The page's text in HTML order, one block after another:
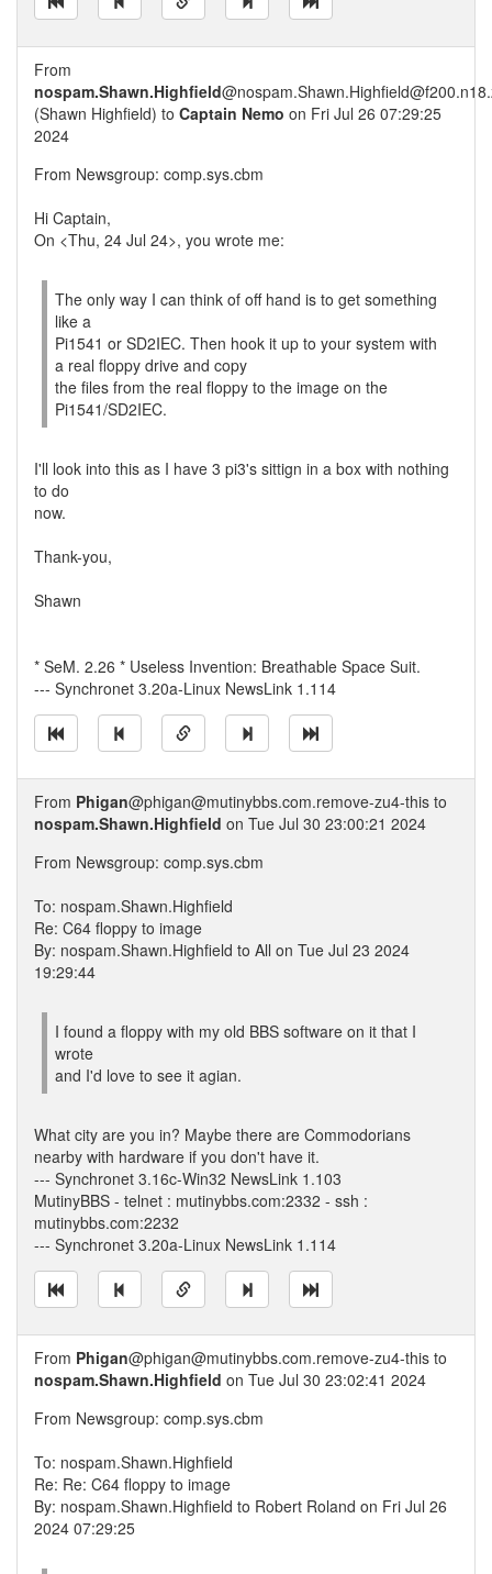
From
nospam.Shawn.Highfield
(Shawn Highfield) to Captain Nemo on Fri Jul 26 07:29:25
2024
From Newsgroup: comp.sys.cbm
Hi Captain,
On <Thu, 24 Jul 24>, you wrote me:
The only way I can think of off hand is to get something
like a
Pi1541 or SD2IEC. Then hook it up to your system with
a real floppy drive and copy
the files from the real floppy to the image on the
Pi1541/SD2IEC.
I'll look into this as I have 3 pi3's sittign in a box with nothing
to do
now.
Thank-you,
Shawn
* SeM. 2.26 * Useless Invention: Breathable Space Suit.
--- Synchronet 3.20a-Linux NewsLink 1.114
From Phigan@phigan@mutinybbs.com.remove-zu4-this to
nospam.Shawn.Highfield on Tue Jul 30 23:00:21 2024
From Newsgroup: comp.sys.cbm
To: nospam.Shawn.Highfield
Re: C64 floppy to image
By: nospam.Shawn.Highfield to All on Tue Jul 23 2024
19:29:44
I found a floppy with my old BBS software on it that I
wrote
and I'd love to see it agian.
What city are you in? Maybe there are Commodorians
nearby with hardware if you don't have it.
--- Synchronet 3.16c-Win32 NewsLink 1.103
MutinyBBS - telnet : mutinybbs.com:2332 - ssh :
mutinybbs.com:2232
--- Synchronet 3.20a-Linux NewsLink 1.114
From Phigan@phigan@mutinybbs.com.remove-zu4-this to
nospam.Shawn.Highfield on Tue Jul 30 23:02:41 2024
From Newsgroup: comp.sys.cbm
To: nospam.Shawn.Highfield
Re: Re: C64 floppy to image
By: nospam.Shawn.Highfield to Robert Roland on Fri Jul 26
2024 07:29:25